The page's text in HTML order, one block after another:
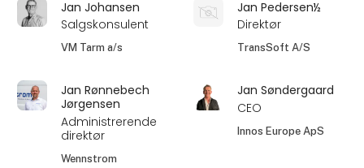
Jan Johansen
Salgskonsulent
VM Tarm a/s
Jan Pedersen½
Direktør
TransSoft A/S
Jan Rønnebech
Jørgensen
Administrerende
direktør
Wennstrom
Jan Søndergaard
CEO
Innos Europe ApS